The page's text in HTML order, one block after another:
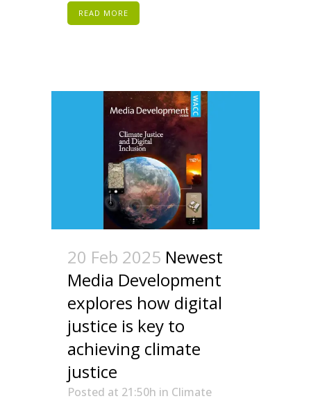
READ MORE
20 Feb 2025 Newest
Media Development
explores how digital
justice is key to
achieving climate
justice
Posted at 21:50h in Climate